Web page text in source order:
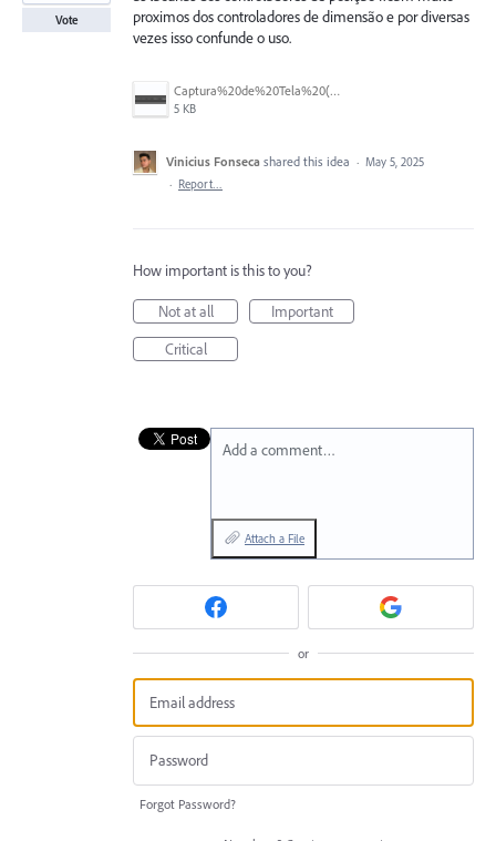
proximos dos controladores de dimensão e por diversas
vezes isso confunde o uso.
Captura%20de%20Tela%20(28).png
5 KB
Vote
Vinicius Fonseca shared this idea · May 5, 2025
· Report…
How important is this to you?
Not at all
Important
Critical
Add a comment…
Attach a File
or
Forgot Password?